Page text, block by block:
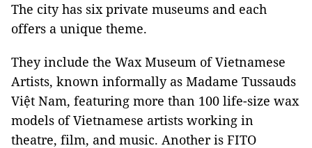
The city has six private museums and each
offers a unique theme.
They include the Wax Museum of Vietnamese
Artists, known informally as Madame Tussauds
Việt Nam, featuring more than 100 life-size wax
models of Vietnamese artists working in
theatre, film, and music. Another is FITO